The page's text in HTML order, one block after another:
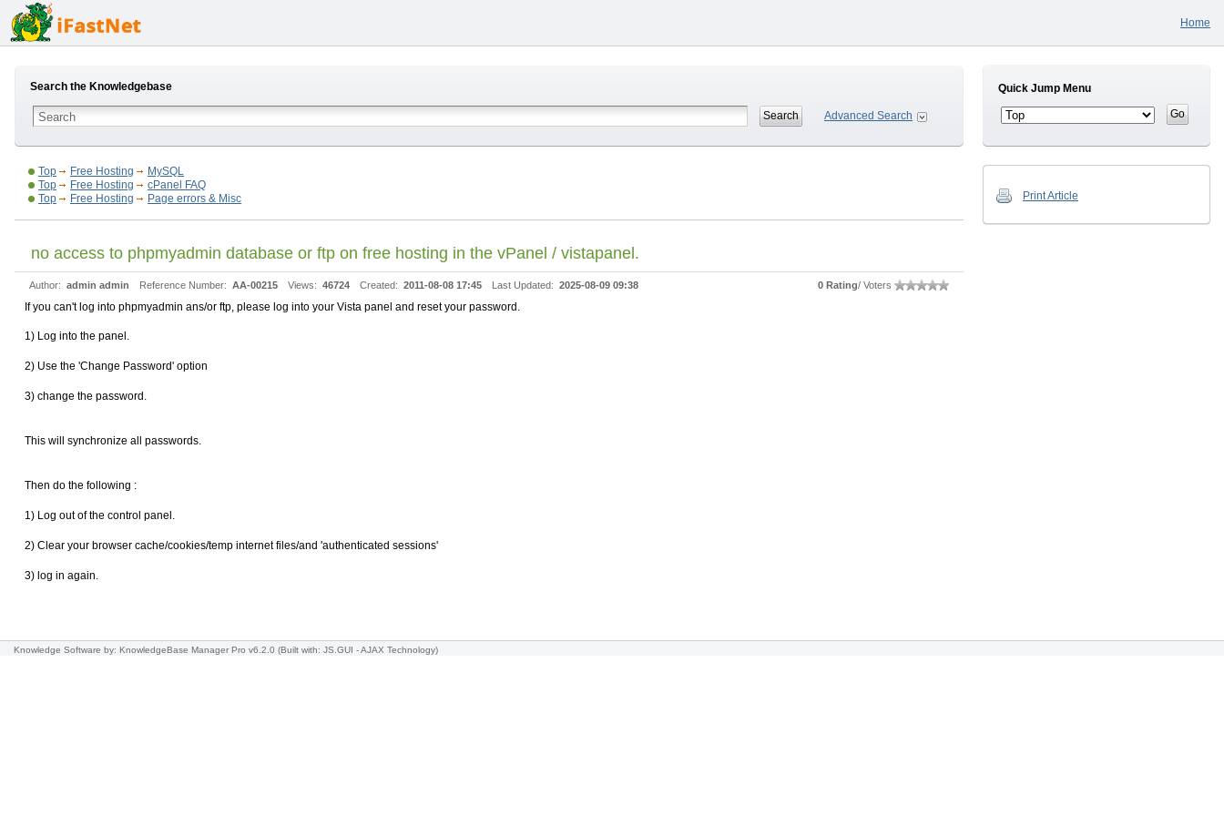
Home
Search the Knowledgebase
Advanced Search
Top Free Hosting
MySQL
Top
Free Hosting
cPanel FAQ
Top
Free Hosting Page errors & Misc
no access to phpmyadmin database or ftp on free hosting in the vPanel / vistapanel.
Author: admin admin Reference Number: AA-00215 Views: 46724 Created: 2011-08-08 17:45 Last Updated: 2025-08-09 09:38 0 Rating/ Voters
If you can't log into phpmyadmin ans/or ftp, please log into your Vista panel and reset your password.
1) Log into the panel.
2) Use the 'Change Password' option
3) change the password.
This will synchronize all passwords.
Then do the following :
1) Log out of the control panel.
2) Clear your browser cache/cookies/temp internet files/and 'authenticated sessions'
3) log in again.
Quick Jump Menu
Print Article
Knowledge Software by: KnowledgeBase Manager Pro v6.2.0 (Built with: JS.GUI -AJAX Technology)